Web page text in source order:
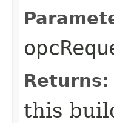
Returns:
this